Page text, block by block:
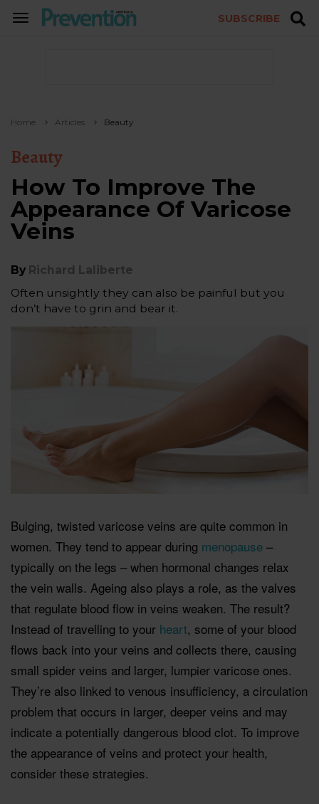
TOGGLE
SUBSCRIBE
Home Articles Beauty
Beauty
How To Improve The
Appearance Of Varicose
Veins
By Richard Laliberte
Often unsightly they can also be painful but you
don’t have to grin and bear it.
Bulging, twisted varicose veins are quite common in
women. They tend to appear during menopause –
typically on the legs – when hormonal changes relax
the vein walls. Ageing also plays a role, as the valves
that regulate blood ﬂow in veins weaken. The result?
Instead of travelling to your heart, some of your blood
ﬂows back into your veins and collects there, causing
small spider veins and larger, lumpier varicose ones.
They’re also linked to venous insufficiency, a circulation
problem that occurs in larger, deeper veins and may
indicate a potentially dangerous blood clot. To improve
the appearance of veins and protect your health,
consider these strategies.